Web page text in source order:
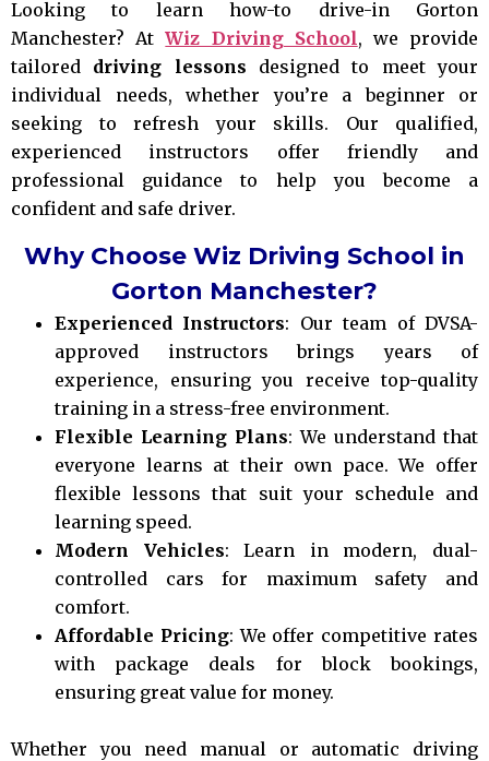
Looking to learn how-to drive-in Gorton
Manchester? AtWiz Driving School, we provide
tailored driving lessons designed to meet your
individual needs, whether you’re a beginner or
seeking to refresh your skills. Our qualified,
experienced instructors offer friendly and
professional guidance to help you become a
confident and safe driver.
Why Choose Wiz Driving School in
Gorton Manchester?
Experienced Instructors: Our team of DVSA-
approved instructors brings years of
experience, ensuring you receive top-quality
training in a stress-free environment.
Flexible Learning Plans: We understand that
everyone learns at their own pace. We offer
flexible lessons that suit your schedule and
learning speed.
Modern Vehicles: Learn in modern, dual-
controlled cars for maximum safety and
comfort.
Affordable Pricing: We offer competitive rates
with package deals for block bookings,
ensuring great value for money.
Whether you need manual or automatic driving